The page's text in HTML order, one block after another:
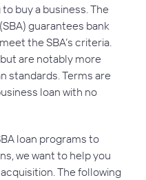
buy a business. The
guarantees bank
the SBA’s criteria.
are notably more
standards. Terms are
loan with no
loan programs to
we want to help you
The following